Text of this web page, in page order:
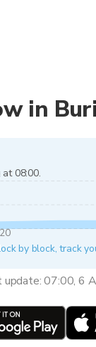
in
08:00.
by block, track
update: 07:00, 6